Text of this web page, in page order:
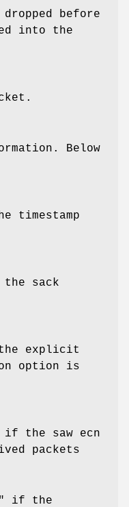
before
into the
Below
timestamp
sack
explicit
option is
if the saw ecn
packets
if the